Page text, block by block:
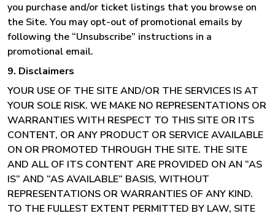
you purchase and/or ticket listings that you browse on
the Site. You may opt-out of promotional emails by
following the “Unsubscribe” instructions in a
promotional email.
9. Disclaimers
YOUR USE OF THE SITE AND/OR THE SERVICES IS AT
YOUR SOLE RISK. WE MAKE NO REPRESENTATIONS OR
WARRANTIES WITH RESPECT TO THIS SITE OR ITS
CONTENT, OR ANY PRODUCT OR SERVICE AVAILABLE
ON OR PROMOTED THROUGH THE SITE. THE SITE
AND ALL OF ITS CONTENT ARE PROVIDED ON AN “AS
IS” AND “AS AVAILABLE” BASIS, WITHOUT
REPRESENTATIONS OR WARRANTIES OF ANY KIND.
TO THE FULLEST EXTENT PERMITTED BY LAW, SITE